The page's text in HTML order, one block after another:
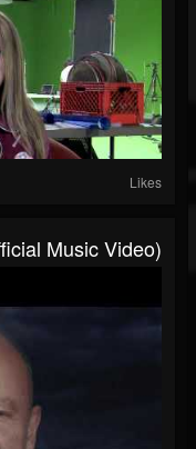
Likes
Music Video)